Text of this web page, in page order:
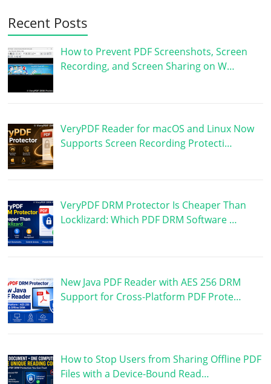
Recent Posts
How to Prevent PDF Screenshots, Screen
Recording, and Screen Sharing on W…
VeryPDF Reader for macOS and Linux Now
Supports Screen Recording Protecti…
VeryPDF DRM Protector Is Cheaper Than
Locklizard: Which PDF DRM Software …
New Java PDF Reader with AES 256 DRM
Support for Cross-Platform PDF Prote…
How to Stop Users from Sharing Offline PDF
Files with a Device-Bound Read…